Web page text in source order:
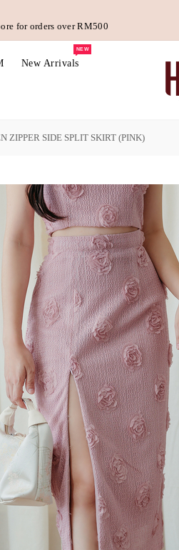
for orders over RM500
New Arrivals
NEW
ZIPPER SIDE SPLIT SKIRT (PINK)